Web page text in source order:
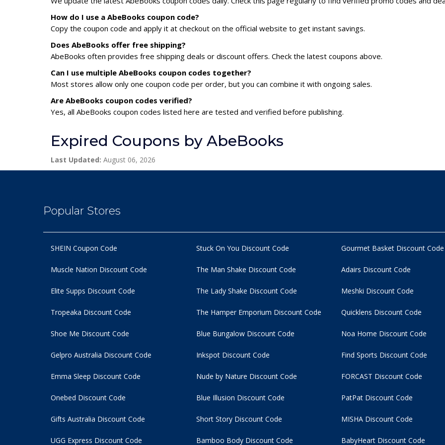
How do I use a AbeBooks coupon code?
Copy the coupon code and apply it at checkout on the official website to get instant savings.
Does AbeBooks offer free shipping?
AbeBooks often provides free shipping deals or discount offers. Check the latest coupons above.
Can I use multiple AbeBooks coupon codes together?
Most stores allow only one coupon code per order, but you can combine it with ongoing sales.
Are AbeBooks coupon codes verified?
Yes, all AbeBooks coupon codes listed here are tested and verified before publishing.
Expired Coupons by AbeBooks
Last Updated: August 06, 2026
Popular Stores
SHEIN Coupon Code
Muscle Nation Discount Code
Elite Supps Discount Code
Tropeaka Discount Code
Stuck On You Discount Code
The Man Shake Discount Code
The Lady Shake Discount Code
The Hamper Emporium Discount Code
Gourmet Basket Discount Code
Adairs Discount Code
Meshki Discount Code
Quicklens Discount Code
Shoe Me Discount Code
Gelpro Australia Discount Code
Emma Sleep Discount Code
Onebed Discount Code
Blue Bungalow Discount Code
Inkspot Discount Code
Nude by Nature Discount Code
Blue Illusion Discount Code
Noa Home Discount Code
Find Sports Discount Code
FORCAST Discount Code
PatPat Discount Code
Gifts Australia Discount Code
UGG Express Discount Code
Short Story Discount Code
Bamboo Body Discount Code
MISHA Discount Code
BabyHeart Discount Code